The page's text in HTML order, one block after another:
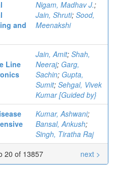
and
Nigam, Madhav J.;
Jain, Shruti; Sood,
Meenakshi
Line
Jain, Amit; Shah,
Neeraj; Garg,
Sachin; Gupta,
Sumit; Sehgal, Vivek
Kumar [Guided by}
Kumar, Ashwani;
Bansal, Ankush;
Singh, Tiratha Raj
20 of 13857
next >